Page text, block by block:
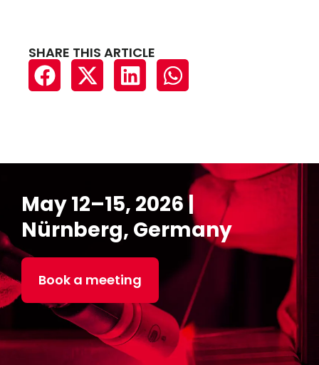
SHARE THIS ARTICLE
May 12–15, 2026 |
Nürnberg, Germany
Book a meeting